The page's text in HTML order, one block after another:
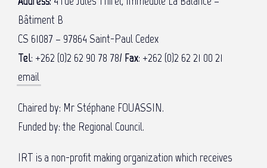
Bâtiment B
CS 61087 – 97864 Saint-Paul Cedex
Tel: +262 (0)2 62 90 78 78/ Fax: +262 (0)2 62 21 00 21
email
Chaired by: Mr Stéphane FOUASSIN.
Funded by: the Regional Council.
IRT is a non-profit making organization which receives